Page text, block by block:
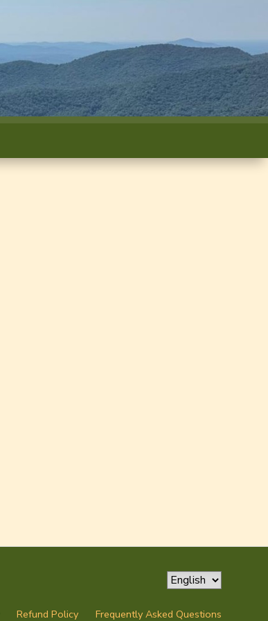
Refund Policy Frequently Asked Questions